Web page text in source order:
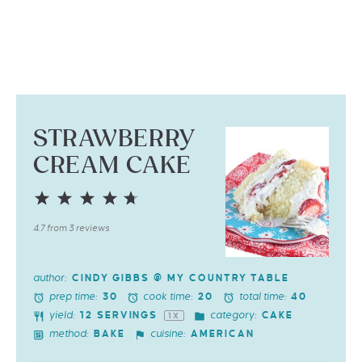
STRAWBERRY
CREAM CAKE
4
3
Stars
2
Stars
Star
4.7 from 3reviews
author: CINDY GIBBS @ MY COUNTRY TABLE
prep time: 30 cook time: 20 total time: 40
yield: 12 SERVINGS 1X category: CAKE
method: BAKE cuisine: AMERICAN